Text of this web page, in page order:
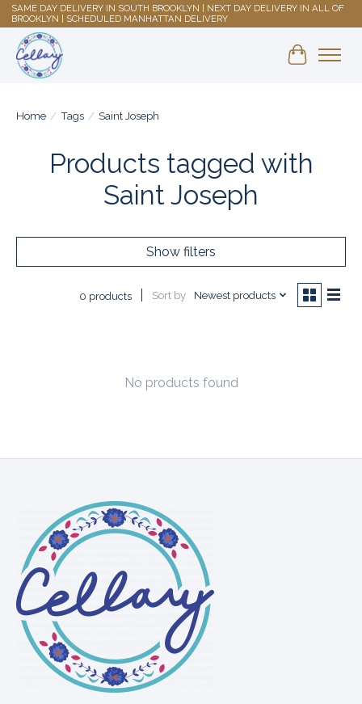
SAME DAY DELIVERY IN SOUTH BROOKLYN | NEXT DAY DELIVERY IN ALL OF
BROOKLYN | SCHEDULED MANHATTAN DELIVERY
Shopping
Home / Tags / Saint Joseph
Products tagged with
Saint Joseph
Show filters
0 products Sort by Newest products
No products found